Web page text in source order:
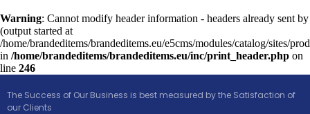
Warning: Cannot modify header information - headers already sent by
(output started at
/home/brandeditems/brandeditems.eu/e5cms/modules/catalog/sites/
in /home/brandeditems/brandeditems.eu/inc/print_header.php on
line 246
The Success of Our Business is best measured by the Satisfaction of
our Clients